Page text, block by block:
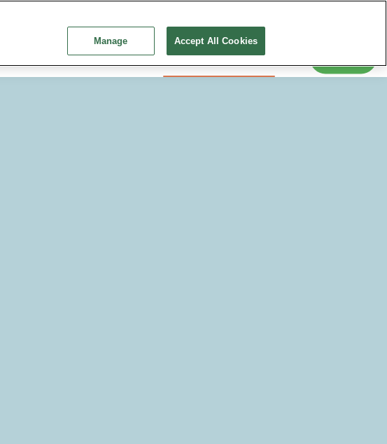
Health Conditions Creating a Healthy Diet
Manage Accept All Cookies